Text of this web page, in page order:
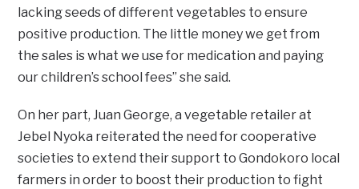
lacking seeds of different vegetables to ensure
positive production. The little money we get from
the sales is what we use for medication and paying
our children’s school fees” she said.
On her part, Juan George, a vegetable retailer at
Jebel Nyoka reiterated the need for cooperative
societies to extend their support to Gondokoro local
farmers in order to boost their production to fight